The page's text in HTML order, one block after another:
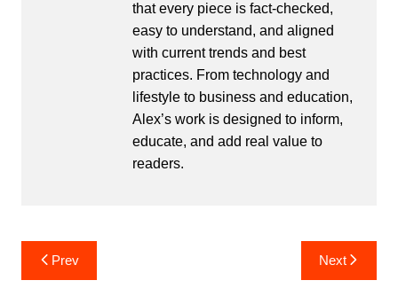
that every piece is fact-checked,
easy to understand, and aligned
with current trends and best
practices. From technology and
lifestyle to business and education,
Alex’s work is designed to inform,
educate, and add real value to
readers.
Post
navigation
Prev Next